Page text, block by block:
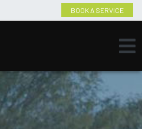
BOOK A SERVICE